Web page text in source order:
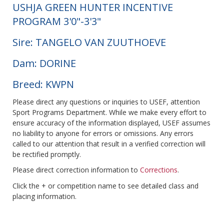
USHJA GREEN HUNTER INCENTIVE
PROGRAM 3'0"-3'3"
Sire: TANGELO VAN ZUUTHOEVE
Dam: DORINE
Breed: KWPN
Please direct any questions or inquiries to USEF, attention
Sport Programs Department. While we make every effort to
ensure accuracy of the information displayed, USEF assumes
no liability to anyone for errors or omissions. Any errors
called to our attention that result in a verified correction will
be rectified promptly.
Please direct correction information to Corrections.
Click the + or competition name to see detailed class and
placing information.